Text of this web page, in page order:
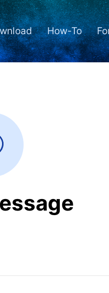
How-To